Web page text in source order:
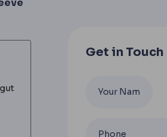
Get in Touch